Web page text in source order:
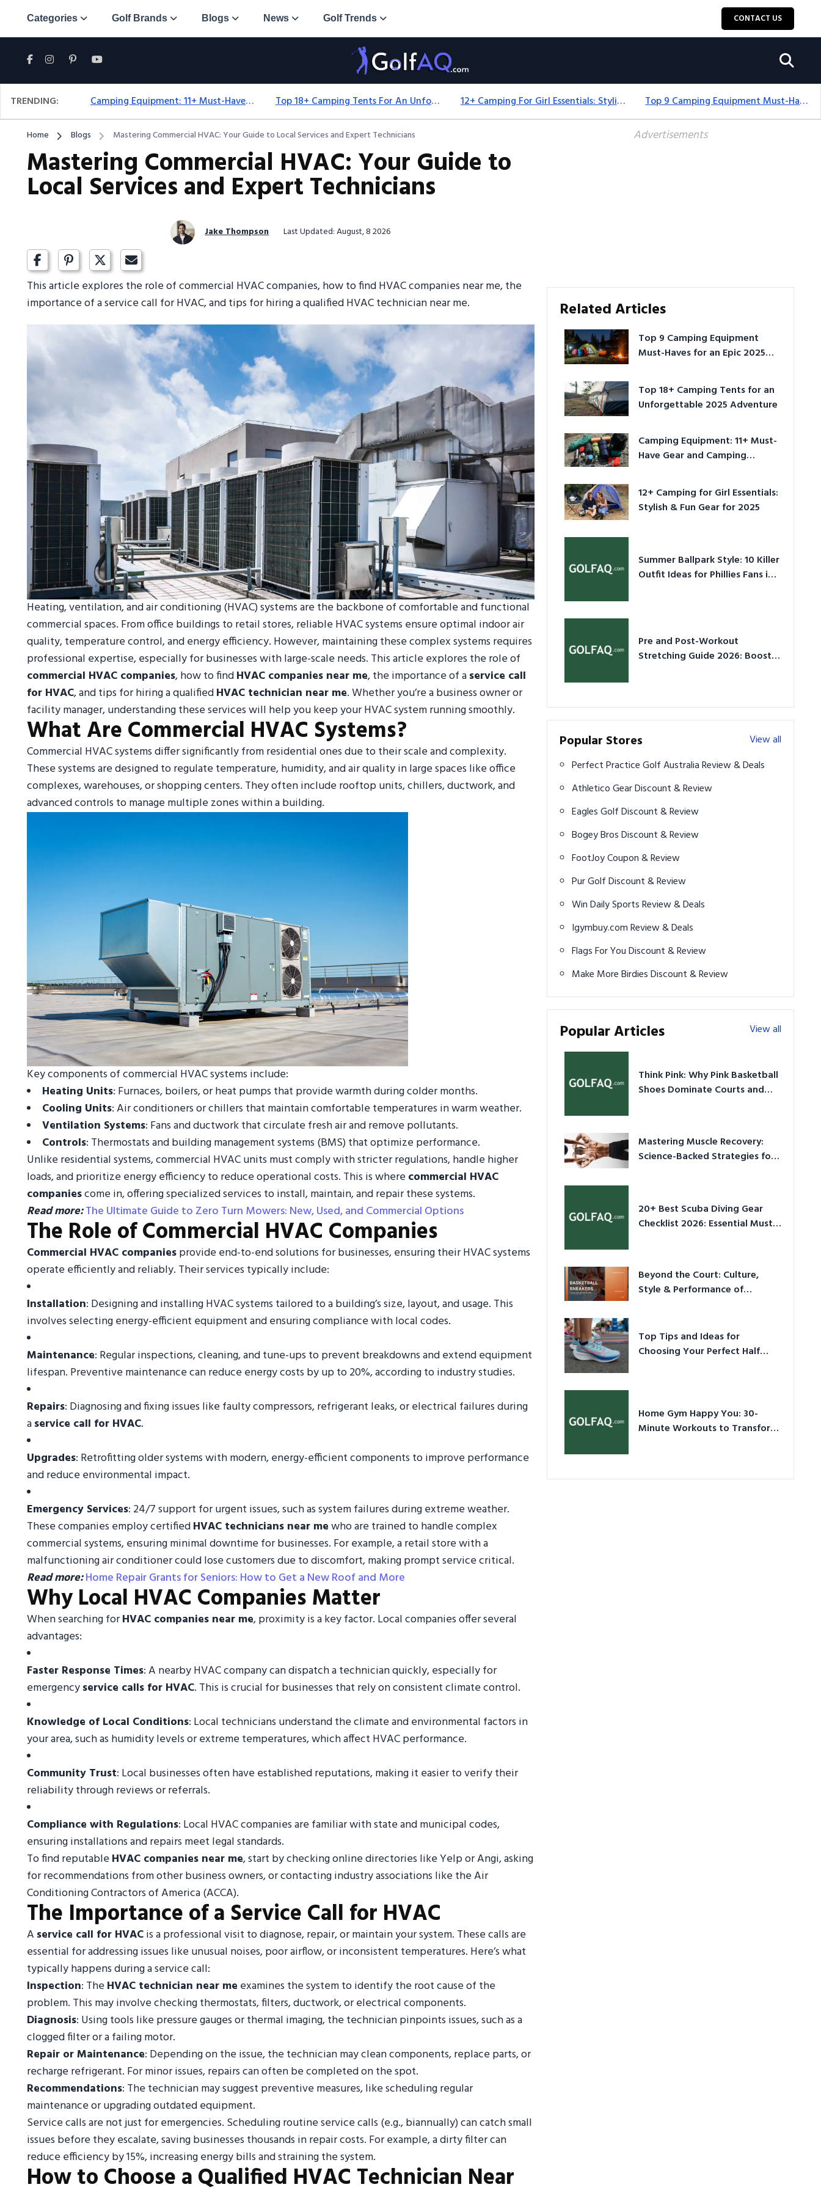
Categories Golf Brands Blogs News Golf Trends CONTACT US
TRENDING: Camping Equipment: 11+ Must-Have Gear And Camping Bundles For 2025 Top 18+ Camping Tents For An Unforgettable 2025 Adventure 12+ Camping For Girl Essentials: Stylish & Fun Gear For 2025 Top 9 Camping Equipment Must-Haves For An Epic 2025 Adventure
Home Blogs Mastering Commercial HVAC: Your Guide to Local Services and Expert Technicians
Mastering Commercial HVAC: Your Guide to
Local Services and Expert Technicians
Jake Thompson Last Updated: August, 8 2026
This article explores the role of commercial HVAC companies, how to find HVAC companies near me, the
importance of a service call for HVAC, and tips for hiring a qualified HVAC technician near me.
Heating, ventilation, and air conditioning (HVAC) systems are the backbone of comfortable and functional
commercial spaces. From office buildings to retail stores, reliable HVAC systems ensure optimal indoor air
quality, temperature control, and energy efficiency. However, maintaining these complex systems requires
professional expertise, especially for businesses with large-scale needs. This article explores the role of
commercial HVAC companies, how to findHVAC companies near me, the importance of aservice call
for HVAC, and tips for hiring a qualifiedHVAC technician near me. Whether you’re a business owner or
facility manager, understanding these services will help you keep your HVAC system running smoothly.
What Are Commercial HVAC Systems?
Commercial HVAC systems differ significantly from residential ones due to their scale and complexity.
These systems are designed to regulate temperature, humidity, and air quality in large spaces like office
complexes, warehouses, or shopping centers. They often include rooftop units, chillers, ductwork, and
advanced controls to manage multiple zones within a building.
Key components of commercial HVAC systems include:
Heating Units: Furnaces, boilers, or heat pumps that provide warmth during colder months.
Cooling Units: Air conditioners or chillers that maintain comfortable temperatures in warm weather.
Ventilation Systems: Fans and ductwork that circulate fresh air and remove pollutants.
Controls: Thermostats and building management systems (BMS) that optimize performance.
Unlike residential systems, commercial HVAC units must comply with stricter regulations, handle higher
loads, and prioritize energy efficiency to reduce operational costs. This is wherecommercial HVAC
companiescome in, offering specialized services to install, maintain, and repair these systems.
Read more:The Ultimate Guide to Zero Turn Mowers: New, Used, and Commercial Options
The Role of Commercial HVAC Companies
Commercial HVAC companiesprovide end-to-end solutions for businesses, ensuring their HVAC systems
operate efficiently and reliably. Their services typically include:
Installation: Designing and installing HVAC systems tailored to a building’s size, layout, and usage. This
involves selecting energy-efficient equipment and ensuring compliance with local codes.
Maintenance: Regular inspections, cleaning, and tune-ups to prevent breakdowns and extend equipment
lifespan. Preventive maintenance can reduce energy costs by up to 20%, according to industry studies.
Repairs: Diagnosing and fixing issues like faulty compressors, refrigerant leaks, or electrical failures during
aservice call for HVAC.
Upgrades: Retrofitting older systems with modern, energy-efficient components to improve performance
and reduce environmental impact.
Emergency Services: 24/7 support for urgent issues, such as system failures during extreme weather.
These companies employ certifiedHVAC technicians near mewho are trained to handle complex
commercial systems, ensuring minimal downtime for businesses. For example, a retail store with a
malfunctioning air conditioner could lose customers due to discomfort, making prompt service critical.
Read more:Home Repair Grants for Seniors: How to Get a New Roof and More
Why Local HVAC Companies Matter
When searching forHVAC companies near me, proximity is a key factor. Local companies offer several
advantages:
Faster Response Times: A nearby HVAC company can dispatch a technician quickly, especially for
emergencyservice calls for HVAC. This is crucial for businesses that rely on consistent climate control.
Knowledge of Local Conditions: Local technicians understand the climate and environmental factors in
your area, such as humidity levels or extreme temperatures, which affect HVAC performance.
Community Trust: Local businesses often have established reputations, making it easier to verify their
reliability through reviews or referrals.
Compliance with Regulations: Local HVAC companies are familiar with state and municipal codes,
ensuring installations and repairs meet legal standards.
To find reputableHVAC companies near me, start by checking online directories like Yelp or Angi, asking
for recommendations from other business owners, or contacting industry associations like the Air
Conditioning Contractors of America (ACCA).
The Importance of a Service Call for HVAC
A service call for HVACis a professional visit to diagnose, repair, or maintain your system. These calls are
essential for addressing issues like unusual noises, poor airflow, or inconsistent temperatures. Here’s what
typically happens during a service call:
Inspection: TheHVAC technician near me examines the system to identify the root cause of the
problem. This may involve checking thermostats, filters, ductwork, or electrical components.
Diagnosis: Using tools like pressure gauges or thermal imaging, the technician pinpoints issues, such as a
clogged filter or a failing motor.
Repair or Maintenance: Depending on the issue, the technician may clean components, replace parts, or
recharge refrigerant. For minor issues, repairs can often be completed on the spot.
Recommendations: The technician may suggest preventive measures, like scheduling regular
maintenance or upgrading outdated equipment.
Service calls are not just for emergencies. Scheduling routine service calls (e.g., biannually) can catch small
issues before they escalate, saving businesses thousands in repair costs. For example, a dirty filter can
reduce efficiency by 15%, increasing energy bills and straining the system.
How to Choose a Qualified HVAC Technician Near
Advertisements
Related Articles
Top 9 Camping Equipment
Must-Haves for an Epic 2025
Top 18+ Camping Tents for an
Unforgettable 2025 Adventure
Camping Equipment: 11+ Must-
Have Gear and Camping
12+ Camping for Girl Essentials:
Stylish & Fun Gear for 2025
Summer Ballpark Style: 10 Killer
Outfit Ideas for Phillies Fans in
Pre and Post-Workout
Stretching Guide 2026: Boost
Popular Stores
View all
Perfect Practice Golf Australia Review & Deals
Athletico Gear Discount & Review
Eagles Golf Discount & Review
Bogey Bros Discount & Review
FootJoy Coupon & Review
Pur Golf Discount & Review
Win Daily Sports Review & Deals
Igymbuy.com Review & Deals
Flags For You Discount & Review
Make More Birdies Discount & Review
Popular Articles View all
Think Pink: Why Pink Basketball
Shoes Dominate Courts and
Mastering Muscle Recovery:
Science-Backed Strategies for
20+ Best Scuba Diving Gear
Checklist 2026: Essential Must-
Beyond the Court: Culture,
Style & Performance of
Top Tips and Ideas for
Choosing Your Perfect Half
Home Gym Happy You: 30-
Minute Workouts to Transform